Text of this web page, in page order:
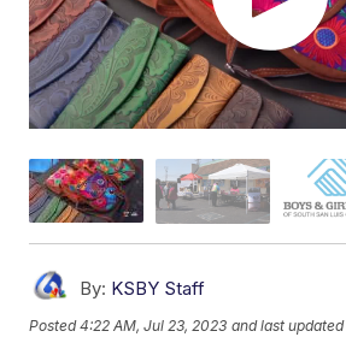
By: KSBY Staff
Posted4:22 AM, Jul 23, 2023 and last updated